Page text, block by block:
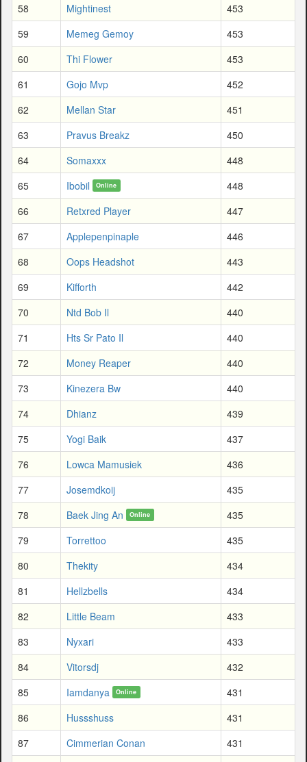
58
Mightinest
453
59
Memeg Gemoy
453
60
Thi Flower
453
61
Gojo Mvp
452
62
Mellan Star
451
63
Pravus Breakz
450
64
Somaxxx
448
65
Ibobil Online
448
66
Retxred Player
447
67
Applepenpinaple
446
68
Oops Headshot
443
69
Kifforth
442
70
Ntd Bob Il
440
71
Hts Sr Pato Il
440
72
Money Reaper
440
73
Kinezera Bw
440
74
Dhianz
439
75
Yogi Baik
437
76
Lowca Mamusiek
436
77
Josemdkoij
435
78
Baek Jing An Online
435
79
Torrettoo
435
80
Thekity
434
81
Hellzbells
434
82
Little Beam
433
83
Nyxari
433
84
Vitorsdj
432
85
Iamdanya Online
431
86
Hussshuss
431
87
Cimmerian Conan
431